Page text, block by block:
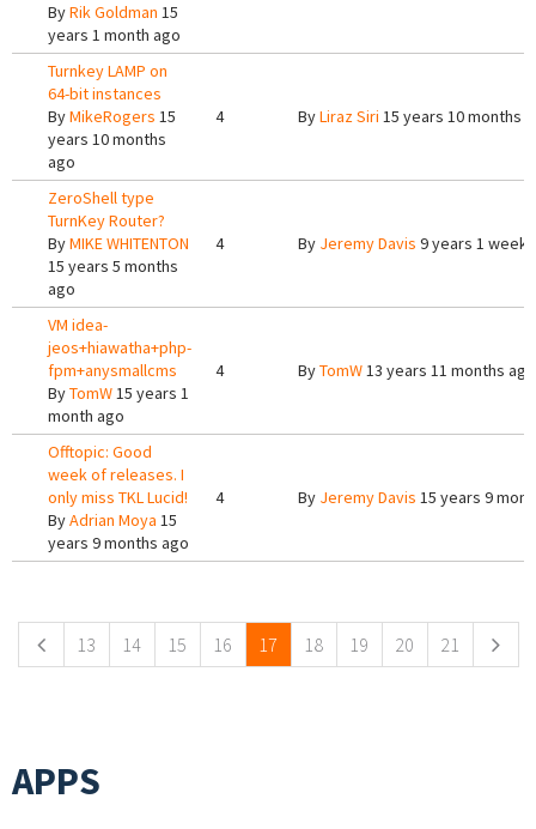
ByRik Goldman 15
years 1 month ago
Turnkey LAMP on
64-bit instances
ByMikeRogers 15
years 10 months
ago
4 ByLiraz Siri 15 years 10 months
ZeroShell type
TurnKey Router?
ByMIKE WHITENTON
15 years 5 months
ago
4 By Jeremy Davis 9 years 1 week
VM idea-
jeos+hiawatha+php-
fpm+anysmallcms
ByTomW15 years 1
month ago
4 ByTomW13 years 11 months ago
Offtopic: Good
week of releases. I
only miss TKL Lucid!
ByAdrian Moya 15
years 9 months ago
4 By Jeremy Davis 15 years 9
13 14 15 16 17 18 19 20 21
APPS